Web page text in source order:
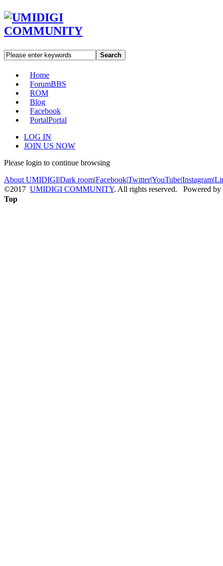
Search
Home
ForumBBS
ROM
Blog
Facebook
PortalPortal
LOG IN
JOIN US NOW
Please login to continue browsing
About UMIDIGI|Dark room|Facebook|Twitter|YouTube|Instagram|
©2017 UMIDIGI COMMUNITY. All rights reserved. Powered by
Top